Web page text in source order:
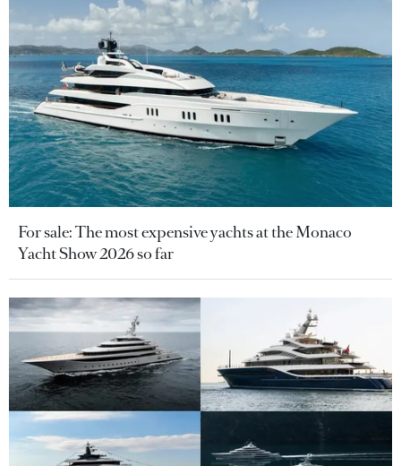
For sale: The most expensive yachts at the Monaco
Yacht Show 2026 so far